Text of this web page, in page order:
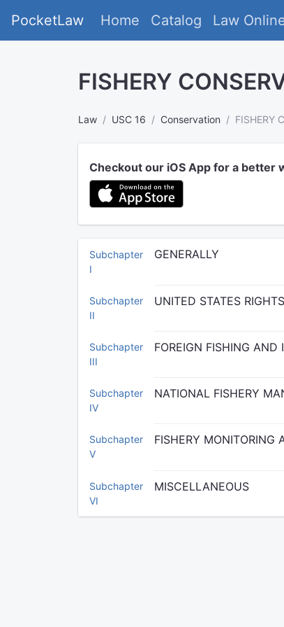
PocketLaw Home Catalog Law
FISHERY
Law USC 16 Conservation FISHERY
Checkout our iOS App for a better
Subchapter
I
GENERALLY
Subchapter
II
UNITED STATES
Subchapter
III
FOREIGN FISHING AND
Subchapter
IV
NATIONAL FISHERY
Subchapter
V
FISHERY MONITORING
Subchapter
VI
MISCELLANEOUS